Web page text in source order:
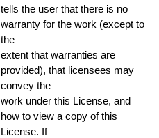
tells the user that there is no
warranty for the work (except to
the
extent that warranties are
provided), that licensees may
convey the
work under this License, and
how to view a copy of this
License. If